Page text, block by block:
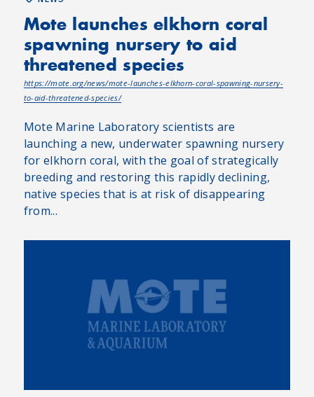
Mote launches elkhorn coral
spawning nursery to aid
threatened species
https://mote.org/news/mote-launches-elkhorn-coral-spawning-nursery-
to-aid-threatened-species/
Mote Marine Laboratory scientists are
launching a new, underwater spawning nursery
for elkhorn coral, with the goal of strategically
breeding and restoring this rapidly declining,
native species that is at risk of disappearing
from...